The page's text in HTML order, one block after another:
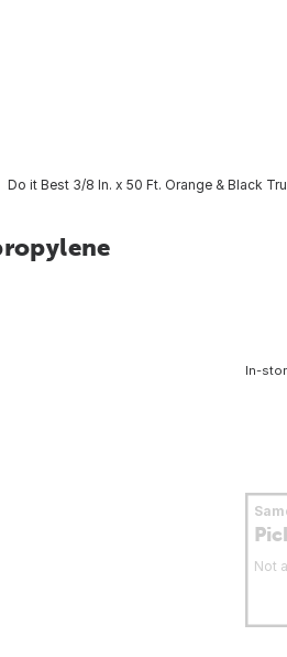
Do it Best 3/8 In. x 50 Ft. Orange & Black
In-
Not